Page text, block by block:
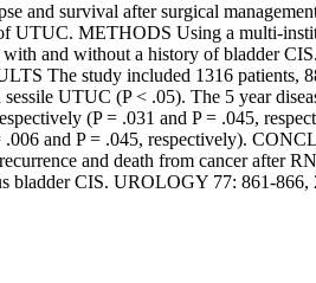
and survival after surgical
UTUC. METHODS Using a multi-
and without a history of bladder
The study included 1316
UTUC (P < .05). The 5 year
(P = .031 and P = .045,
and P = .045, respectively).
and death from cancer after
bladder CIS. UROLOGY 77: 861-866,